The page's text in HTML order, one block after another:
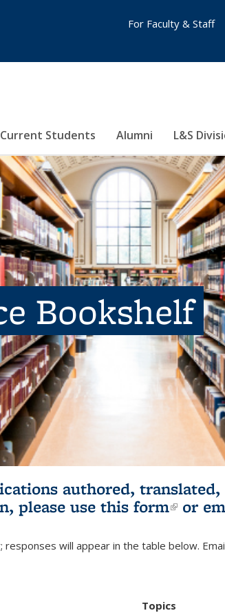
Current Students Alumni L&S
For Faculty & Staff
Bookshelf
authored,
please use this form(link
or
responses will appear in the table below.
Topics